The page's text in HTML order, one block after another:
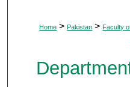
Home > Pakistan > Faculty